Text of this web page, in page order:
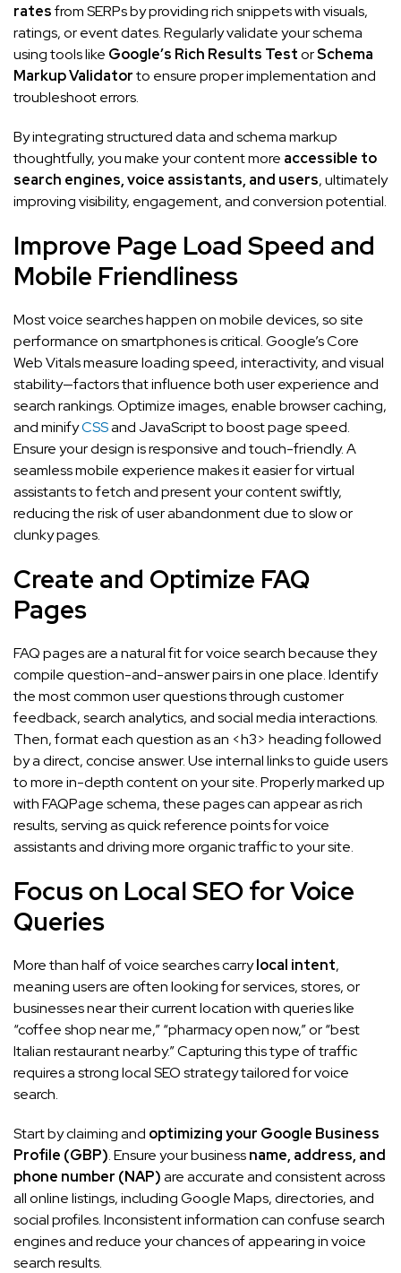
ratesfrom SERPs by providing rich snippets with visuals,
ratings, or event dates. Regularly validate your schema
using tools like Google’s Rich Results TestorSchema
Markup Validatorto ensure proper implementation and
troubleshoot errors.
By integrating structured data and schema markup
thoughtfully, you make your content more accessible to
search engines, voice assistants, and users, ultimately
improving visibility, engagement, and conversion potential.
Improve Page Load Speed and
Mobile Friendliness
Most voice searches happen on mobile devices, so site
performance on smartphones is critical. Google’s Core
Web Vitals measure loading speed, interactivity, and visual
stability—factors that influence both user experience and
search rankings. Optimize images, enable browser caching,
and minifyCSSand JavaScript to boost page speed.
Ensure your design is responsive and touch-friendly. A
seamless mobile experience makes it easier for virtual
assistants to fetch and present your content swiftly,
reducing the risk of user abandonment due to slow or
clunky pages.
Create and Optimize FAQ
Pages
FAQ pages are a natural fit for voice search because they
compile question-and-answer pairs in one place. Identify
the most common user questions through customer
feedback, search analytics, and social media interactions.
Then, format each question as an <h3> heading followed
by a direct, concise answer. Use internal links to guide users
to more in-depth content on your site. Properly marked up
with FAQPage schema, these pages can appear as rich
results, serving as quick reference points for voice
assistants and driving more organic traffic to your site.
Focus on Local SEO for Voice
Queries
More than half of voice searches carrylocal intent,
meaning users are often looking for services, stores, or
businesses near their current location with queries like
“coffee shop near me,” “pharmacy open now,” or “best
Italian restaurant nearby.” Capturing this type of traffic
requires a strong local SEO strategy tailored for voice
search.
Start by claiming and optimizing your Google Business
Profile (GBP). Ensure your businessname, address, and
phone number (NAP)are accurate and consistent across
all online listings, including Google Maps, directories, and
social profiles. Inconsistent information can confuse search
engines and reduce your chances of appearing in voice
search results.